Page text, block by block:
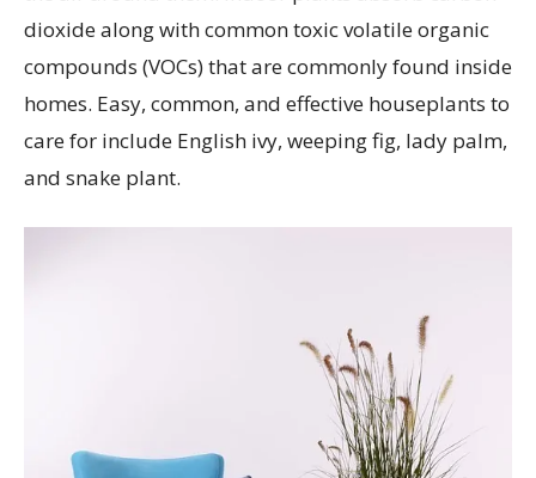
dioxide along with common toxic volatile organic
compounds (VOCs) that are commonly found inside
homes. Easy, common, and effective houseplants to
care for include English ivy, weeping fig, lady palm,
and snake plant.